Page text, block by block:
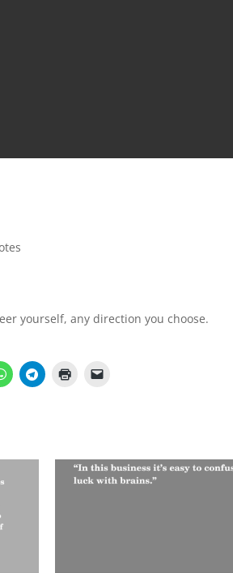
yourself, any direction you choose.